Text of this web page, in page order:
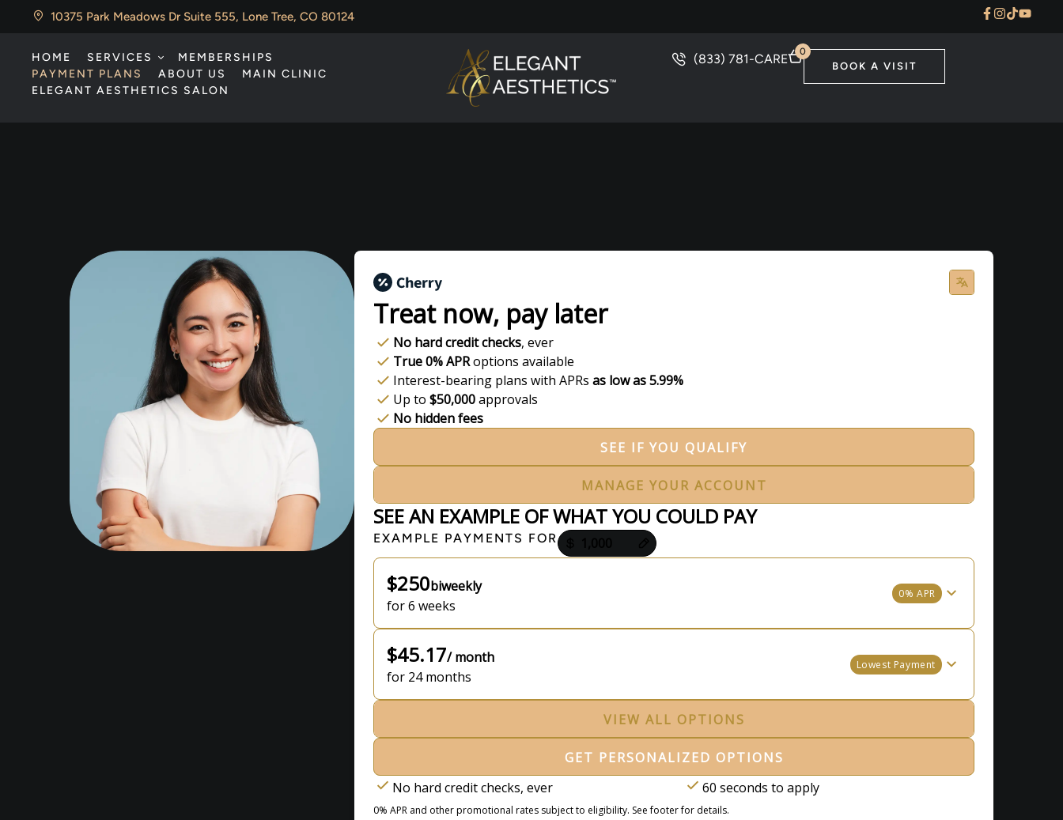
10375 Park Meadows Dr Suite 555, Lone Tree, CO 80124
HOME SERVICES
MEMBERSHIPS
PAYMENT PLANS
ABOUT US
MAIN CLINIC
ELEGANT AESTHETICS SALON
(833) 781-CARE 0
BOOK A VISIT
Treat now, pay later
No hard credit checks, ever
True 0% APRoptions available
Interest-bearing plans with APRs as low as 5.99%
Up to $50,000approvals
No hidden fees
SEE IF YOU QUALIFY
MANAGE YOUR ACCOUNT
SEE AN EXAMPLE OF WHAT YOU COULD PAY
EXAMPLE PAYMENTS FOR
Payment options loaded
$250biweekly
for 6 weeks
0% APR
$45.17/ month
for 24 months
Lowest Payment
VIEW ALL OPTIONS
GET PERSONALIZED OPTIONS
No hard credit checks, ever
60 seconds to apply
0% APR and other promotional rates subject to eligibility. See footer for details.